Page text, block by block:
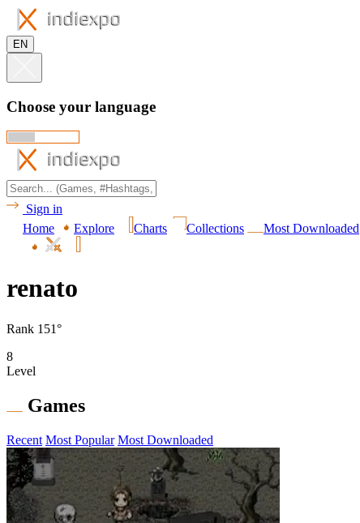
EN
Choose your language
Sign in
Home
Explore Charts Collections Most Downloaded
renato
Rank 151°
8
Level
Games
Recent Most Popular Most Downloaded